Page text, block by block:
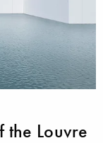
the Louvre